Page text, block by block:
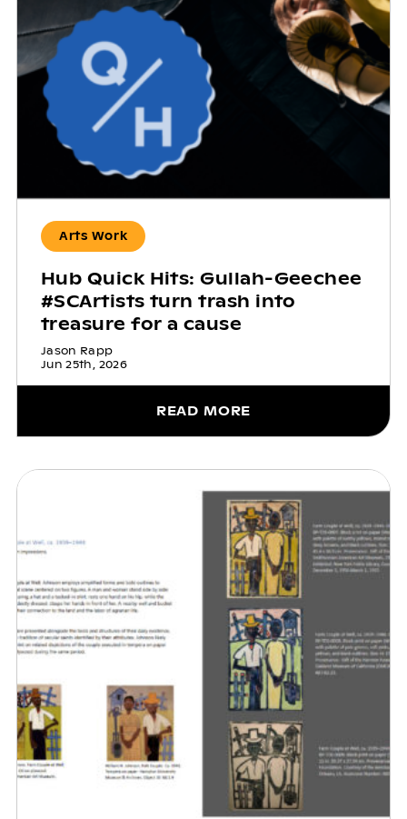
Arts Work
Hub Quick Hits: Gullah-Geechee
#SCArtists turn trash into
treasure for a cause
Jason Rapp
Jun 25th, 2026
READ MORE